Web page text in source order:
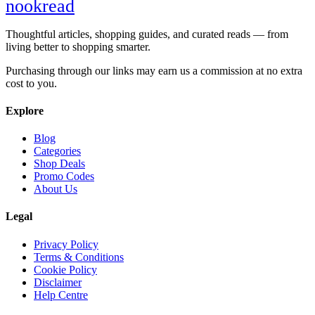
nookread
Thoughtful articles, shopping guides, and curated reads — from
living better to shopping smarter.
Purchasing through our links may earn us a commission at no extra
cost to you.
Explore
Blog
Categories
Shop Deals
Promo Codes
About Us
Legal
Privacy Policy
Terms & Conditions
Cookie Policy
Disclaimer
Help Centre